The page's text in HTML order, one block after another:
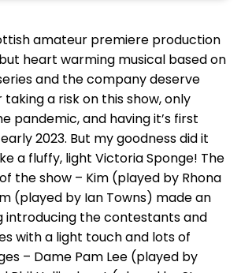
amateur premiere production
heart warming musical based on
and the company deserve
a risk on this show, only
pandemic, and having it’s first
2023. But my goodness did it
a fluffy, light Victoria Sponge! The
the show – Kim (played by Rhona
(played by Ian Towns) made an
introducing the contestants and
with a light touch and lots of
– Dame Pam Lee (played by